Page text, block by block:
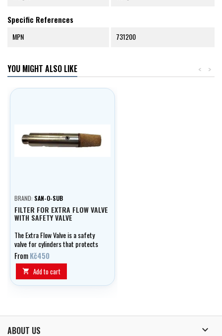
Specific References
MPN 731200
YOU MIGHT ALSO LIKE >
<
BRAND: SAN-O-SUB
FILTER FOR EXTRA FLOW VALVE
WITH SAFETY VALVE
The Extra Flow Valve is a safety
valve for cylinders that protects
them in case of damage or
dropping. In the event of a valve
breakage, it automatically
restricts the gas flow and
prevents the development of a
FromKč450
 Add to cart
ABOUT US 